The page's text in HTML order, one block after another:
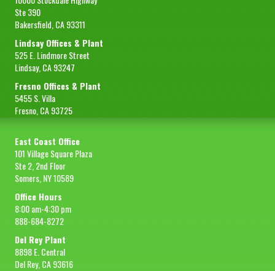
Ste 390
Bakersfield, CA 93311
Lindsay Offices & Plant
525 E. Lindmore Street
Lindsay, CA 93247
Fresno Offices & Plant
5455 S. Villa
Fresno, CA 93725
East Coast Office
101 Village Square Plaza
Ste 2, 2nd Floor
Somers, NY 10589
Office Hours
8:00 am-4:30 pm
888-684-8272
Del Rey Plant
8898 E. Central
Del Rey, CA 93616